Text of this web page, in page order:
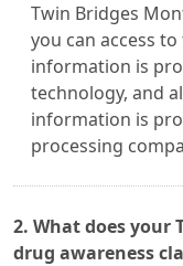
Twin Bridges
you can access
information is
technology, and
information is
processing
2. What does your
drug awareness